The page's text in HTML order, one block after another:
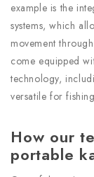
example is the
systems, which
movement
come equipped
technology,
versatile for
How our
portable